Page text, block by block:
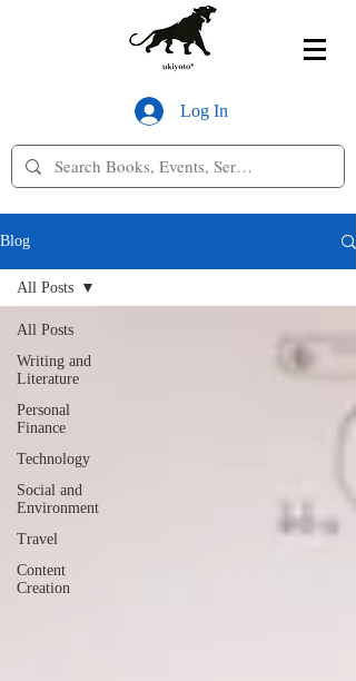
Log In
Blog
All Posts
Writing and
Literature
Personal
Finance
Technology
Social and
Environment
Travel
Content
Creation
All Posts